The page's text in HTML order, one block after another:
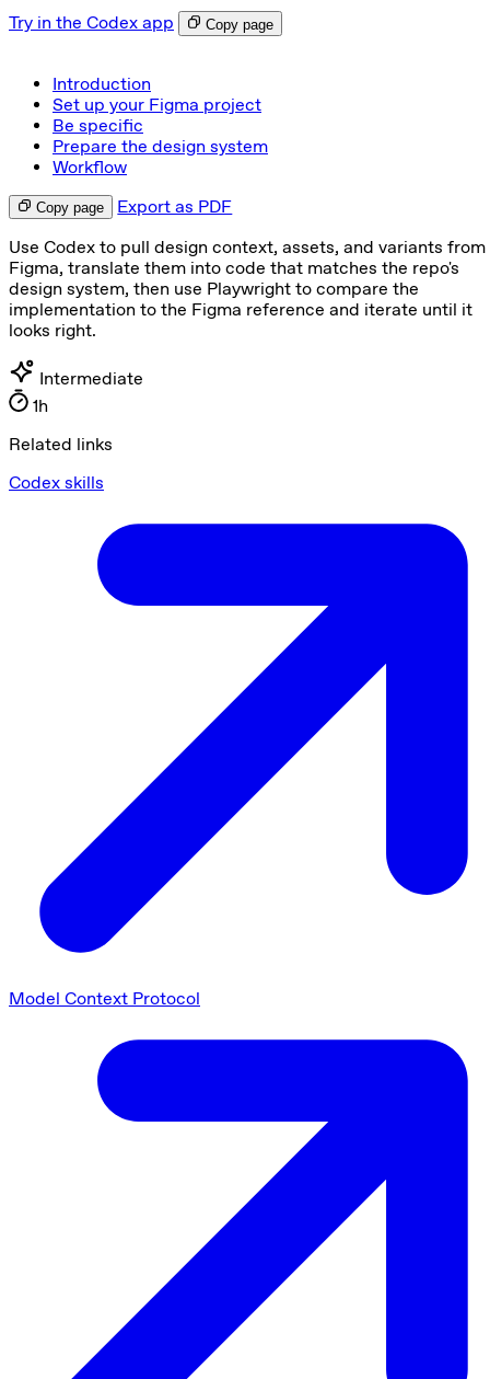
Try in the Codex app
Copy page
Introduction
Set up your Figma project
Be specific
Prepare the design system
Workflow
Copy page
Export as PDF
Use Codex to pull design context, assets, and variants from
Figma, translate them into code that matches the repo's
design system, then use Playwright to compare the
implementation to the Figma reference and iterate until it
looks right.
Intermediate
1h
Related links
Codex skills
Model Context Protocol